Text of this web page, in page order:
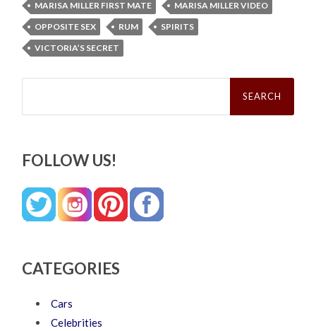
MARISA MILLER FIRST MATE
MARISA MILLER VIDEO
OPPOSITE SEX
RUM
SPIRITS
VICTORIA’S SECRET
Search
FOLLOW US!
CATEGORIES
Cars
Celebrities